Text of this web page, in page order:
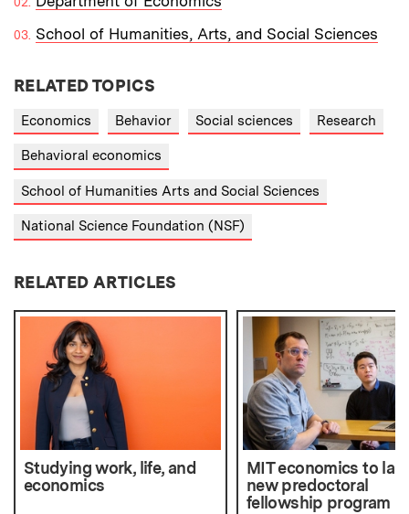
School of Humanities, Arts, and Social Sciences
RELATED TOPICS
Economics Behavior Social sciences Research
Behavioral economics
School of Humanities Arts and Social Sciences
National Science Foundation (NSF)
RELATED ARTICLES
Studying work, life, and
economics
MIT economics to
new predoctoral
fellowship program